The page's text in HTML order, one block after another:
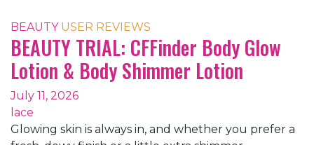
BEAUTY USER REVIEWS
BEAUTY TRIAL: CFFinder Body Glow
Lotion & Body Shimmer Lotion
July 11, 2026
lace
Glowing skin is always in, and whether you prefer a